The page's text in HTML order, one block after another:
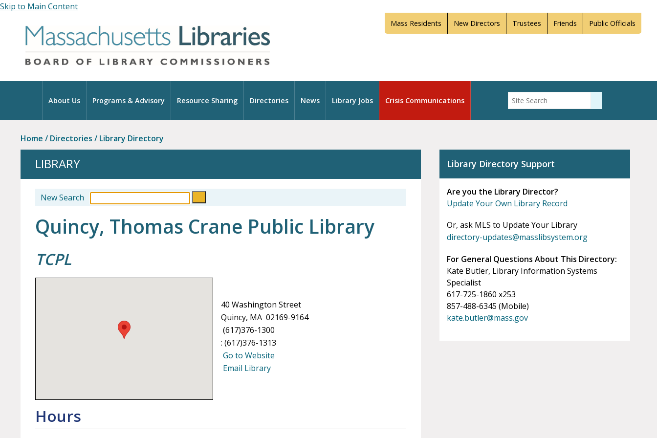
Skip to Main Content
Mass Residents New Directors Trustees Friends Public Officials
Home
About Us Programs & Advisory Resource Sharing Directories News Library Jobs Crisis Communications Enter Search
Home / Directories / Library Directory
LIBRARY
New Search
Quincy, Thomas Crane Public Library
TCPL
40 Washington Street
Quincy, MA 02169-9164
(617)376-1300
: (617)376-1313
Go to Website
Email Library
Hours
Library Directory Support
Are you the Library Director?
Update Your Own Library Record
Or, ask MLS to Update Your Library
directory-updates@masslibsystem.org
For General Questions About This Directory:
Kate Butler, Library Information Systems
Specialist
617-725-1860 x253
857-488-6345 (Mobile)
kate.butler@mass.gov